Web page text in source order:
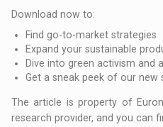
Download now to:
Find go-to-market strategies
Expand your sustainable
Dive into green activism and
Get a sneak peek of our new
The article is property of
research provider, and you can